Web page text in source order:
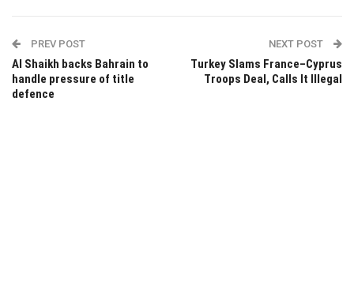
PREV POST
Al Shaikh backs Bahrain to
handle pressure of title
defence
NEXT POST
Turkey Slams France–Cyprus
Troops Deal, Calls It Illegal